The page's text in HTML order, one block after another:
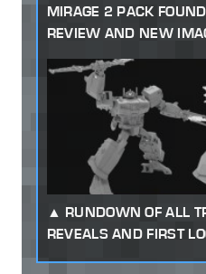
MIRAGE 2 PACK
REVIEW AND NEW
RUNDOWN OF ALL
REVEALS AND FIRST